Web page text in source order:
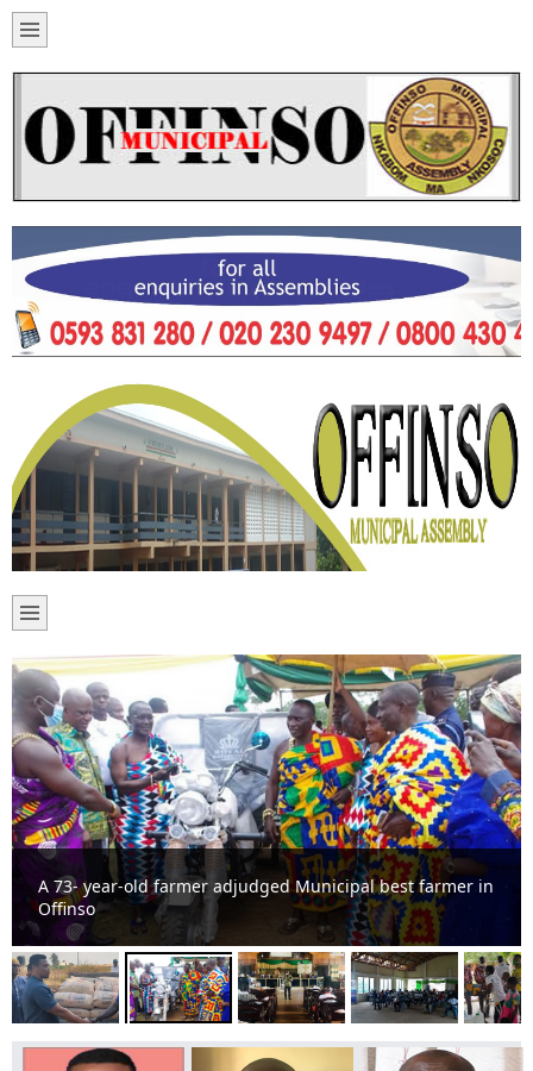
A 73- year-old farmer adjudged Municipal best farmer in
Offinso